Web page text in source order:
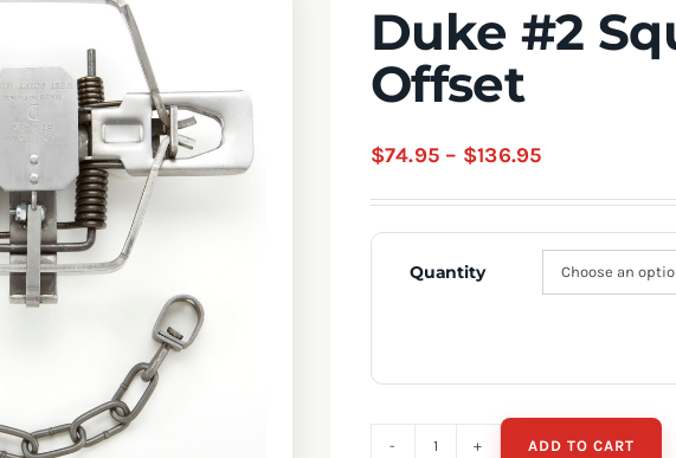
Duke #2
Offset
$74.95 – $136.95Price
through
$136.95
Quantity
ADD TO CART